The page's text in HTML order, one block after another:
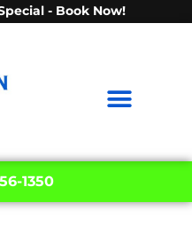
- Book Now!
1350